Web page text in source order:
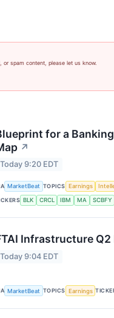
spam content, please let us know.
for a
↗
Today 9:20 EDT
MarketBeat TOPICS Earnings
BLK CRCL IBM MA SCBFY
Infrastructure
Today 9:04 EDT
MarketBeat TOPICS Earnings